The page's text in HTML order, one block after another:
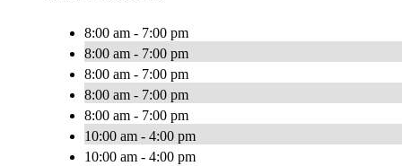
8:00 am - 7:00 pm
8:00 am - 7:00 pm
8:00 am - 7:00 pm
8:00 am - 7:00 pm
8:00 am - 7:00 pm
10:00 am - 4:00 pm
10:00 am - 4:00 pm